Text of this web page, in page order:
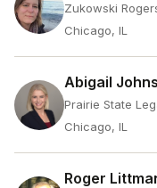
Zukowski
Chicago, IL
Abigail
Prairie State
Chicago, IL
Roger